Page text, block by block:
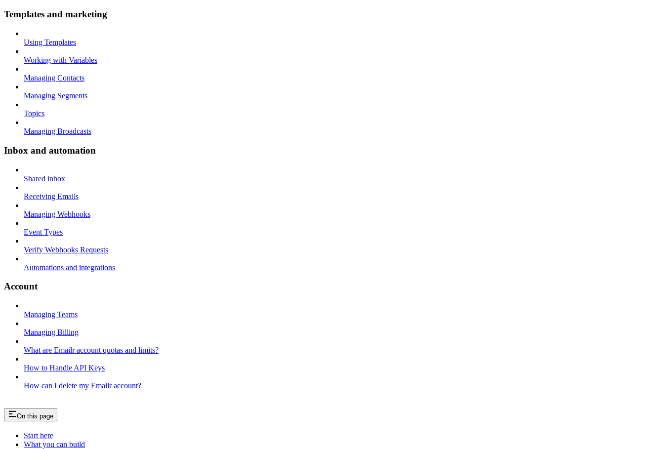
Templates and marketing
Using Templates
Working with Variables
Managing Contacts
Managing Segments
Topics
Managing Broadcasts
Inbox and automation
Shared inbox
Receiving Emails
Managing Webhooks
Event Types
Verify Webhooks Requests
Automations and integrations
Account
Managing Teams
Managing Billing
What are Emailr account quotas and limits?
How to Handle API Keys
How can I delete my Emailr account?
On this page
Start here
What you can build